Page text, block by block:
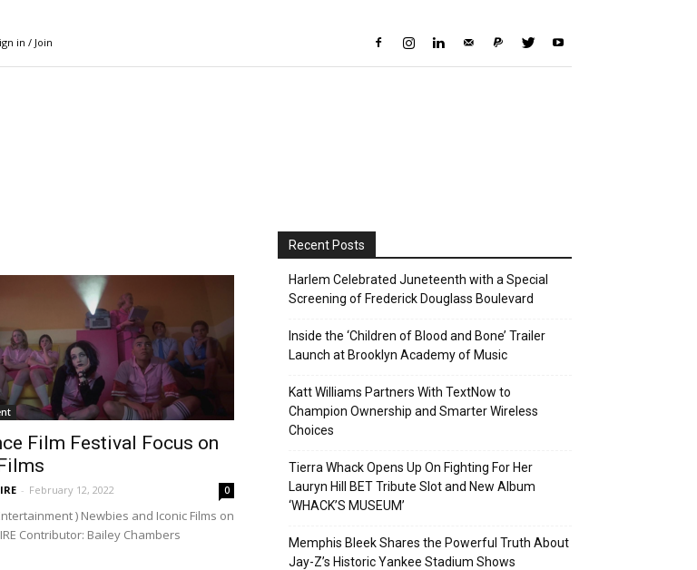
in / Join
Film Festival Focus on
- February 12, 2022 0
) Newbies and Iconic Films on
Contributor: Bailey Chambers
Recent Posts
Harlem Celebrated Juneteenth with a Special
Screening of Frederick Douglass Boulevard
Inside the ‘Children of Blood and Bone’ Trailer
Launch at Brooklyn Academy of Music
Katt Williams Partners With TextNow to
Champion Ownership and Smarter Wireless
Choices
Tierra Whack Opens Up On Fighting For Her
Lauryn Hill BET Tribute Slot and New Album
‘WHACK’S MUSEUM’
Memphis Bleek Shares the Powerful Truth About
Jay-Z’s Historic Yankee Stadium Shows